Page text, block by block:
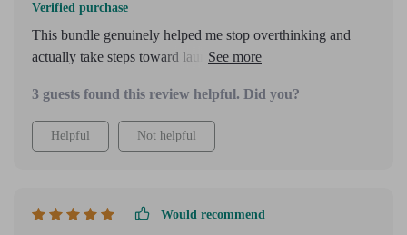
Verified purchase
This bundle genuinely helped me stop overthinking and
actually take steps toward launching my online offer. I
few chapters repeated similar ideas, but overall it felt
supportive and actionable.
3 guests found this review helpful. Did you?
Helpful Not helpful
Would recommend